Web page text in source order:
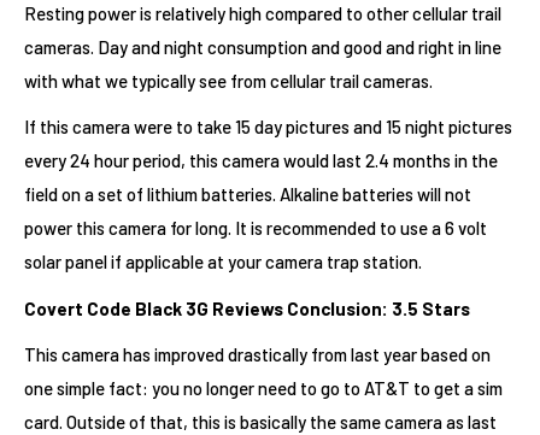
Resting power is relatively high compared to other cellular trail
cameras. Day and night consumption and good and right in line
with what we typically see from cellular trail cameras.
If this camera were to take 15 day pictures and 15 night pictures
every 24 hour period, this camera would last 2.4 months in the
field on a set of lithium batteries. Alkaline batteries will not
power this camera for long. It is recommended to use a 6 volt
solar panel if applicable at your camera trap station.
Covert Code Black 3G Reviews Conclusion: 3.5 Stars
This camera has improved drastically from last year based on
one simple fact: you no longer need to go to AT&T to get a sim
card. Outside of that, this is basically the same camera as last